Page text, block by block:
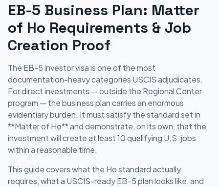
EB-5 Business Plan: Matter
of Ho Requirements & Job
Creation Proof
The EB-5 investor visa is one of the most
documentation-heavy categories USCIS adjudicates.
For direct investments — outside the Regional Center
program — the business plan carries an enormous
evidentiary burden. It must satisfy the standard set in
**Matter of Ho** and demonstrate, on its own, that the
investment will create at least 10 qualifying U.S. jobs
within a reasonable time.
This guide covers what the Ho standard actually
requires, what a USCIS-ready EB-5 plan looks like, and